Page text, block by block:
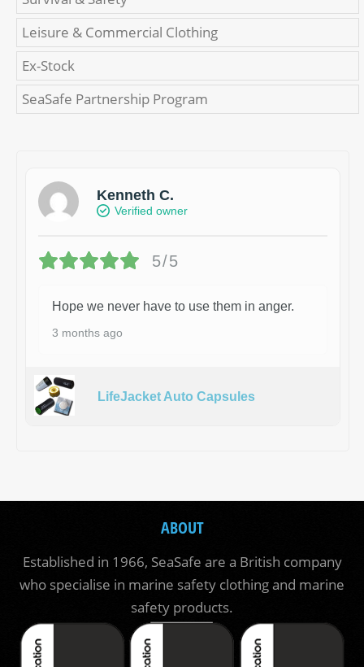
Leisure & Commercial Clothing
Ex-Stock
SeaSafe Partnership Program
Kenneth C.
Verified owner
5/5
Hope we never have to use them in anger.
3 months ago
LifeJacket Auto Capsules
ABOUT
Established in 1966, SeaSafe are a British company
who specialise in marine safety clothing and marine
safety products.